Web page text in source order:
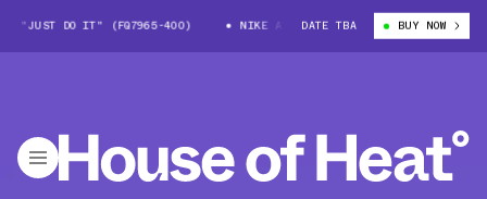
DO IT" (FQ7965-400) NIKE AIR MAX 97 "JUST DO IT" (FQ7965-
DATE TBA BUY NOW